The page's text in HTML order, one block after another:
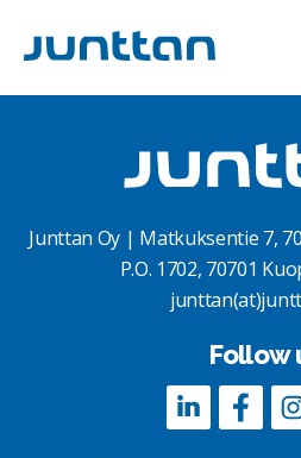
Junttan Oy | Matkuksentie 7,
P.O. 1702, 70701
Follow